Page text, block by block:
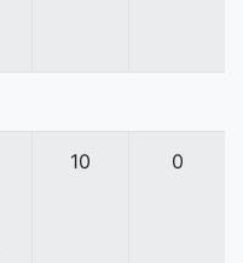
10 0